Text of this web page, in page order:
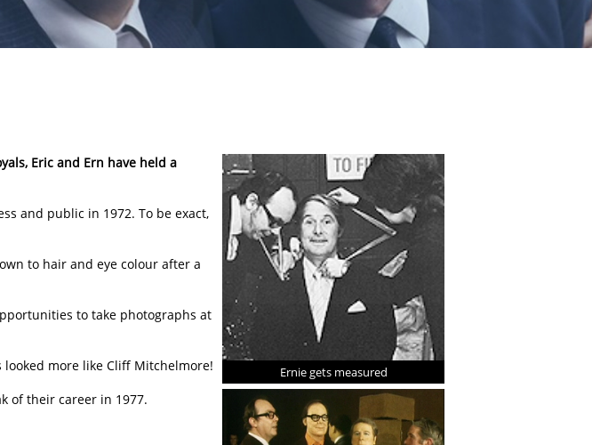
Ernie gets measured
Eric and Ern have held a
and public in 1972. To be exact,
to hair and eye colour after a
to take photographs at
more like Cliff Mitchelmore!
of their career in 1977.